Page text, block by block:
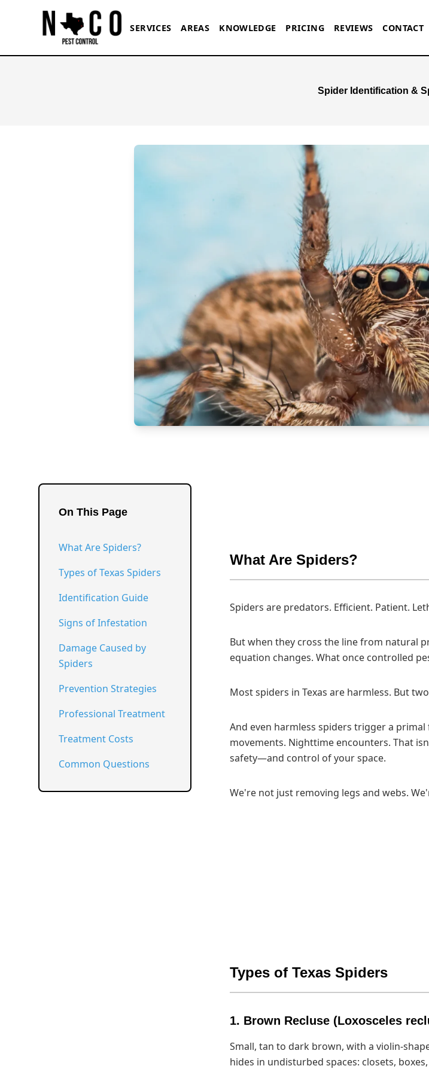
Skip to main content
SERVICES AREAS KNOWLEDGE PRICING REVIEWS CONTACT
Spider Identification &
On This Page
What Are Spiders?
Types of Texas Spiders
Identification Guide
Signs of Infestation
Damage Caused by
Spiders
Prevention Strategies
Professional Treatment
Treatment Costs
Common Questions
What Are Spiders?
Spiders are predators. Efficient. Patient.
But when they cross the line from natural
equation changes. What once controlled
Most spiders in Texas are harmless. But
And even harmless spiders trigger a primal
movements. Nighttime encounters. That
safety—and control of your space.
We're not just removing legs and webs.
Types of Texas Spiders
1. Brown Recluse (Loxosceles
Small, tan to dark brown, with a violin-
hides in undisturbed spaces: closets,